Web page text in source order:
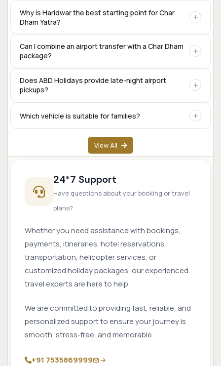
Yes. Private taxis are available for the complete Char Dham
circuit, including Sedan, SUV, Innova Crysta, Tempo
Traveller, and Urbania.
Why is Haridwar the best starting point for Char
Dham Yatra?
Haridwar offers excellent rail connectivity,
accommodation options, transport services, and is one of
the traditional starting points for the Char Dham
pilgrimage.
Can I combine an airport transfer with a Char Dham
package?
Yes. Many travelers begin their Char Dham journey directly
from Dehradun Airport.
Does ABD Holidays provide late-night airport
pickups?
Yes. Airport transfer services are available based on prior
Which vehicle is suitable for families?
SUVs like Innova Crysta are popular for families, while
Tempo Travellers are ideal for larger groups.
View All
24*7 Support
Have questions about your booking or travel
plans?
Whether you need assistance with bookings,
payments, itineraries, hotel reservations,
transportation, helicopter services, or
customized holiday packages, our experienced
travel experts are here to help.
We are committed to providing fast, reliable, and
personalized support to ensure your journey is
smooth, stress-free, and memorable.
+91 7535869999